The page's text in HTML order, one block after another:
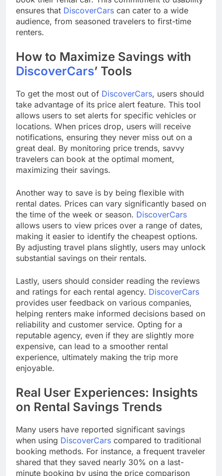
ensures that DiscoverCars can cater to a wide
audience, from seasoned travelers to first-time
renters.
How to Maximize Savings with
DiscoverCars’ Tools
To get the most out of DiscoverCars, users should
take advantage of its price alert feature. This tool
allows users to set alerts for specific vehicles or
locations. When prices drop, users will receive
notifications, ensuring they never miss out on a
great deal. By monitoring price trends, savvy
travelers can book at the optimal moment,
maximizing their savings.
Another way to save is by being flexible with
rental dates. Prices can vary significantly based on
the time of the week or season. DiscoverCars
allows users to view prices over a range of dates,
making it easier to identify the cheapest options.
By adjusting travel plans slightly, users may unlock
substantial savings on their rentals.
Lastly, users should consider reading the reviews
and ratings for each rental agency. DiscoverCars
provides user feedback on various companies,
helping renters make informed decisions based on
reliability and customer service. Opting for a
reputable agency, even if they are slightly more
expensive, can lead to a smoother rental
experience, ultimately making the trip more
enjoyable.
Real User Experiences: Insights
on Rental Savings Trends
Many users have reported significant savings
when using DiscoverCars compared to traditional
booking methods. For instance, a frequent traveler
shared that they saved nearly 30% on a last-
minute booking by using the price comparison